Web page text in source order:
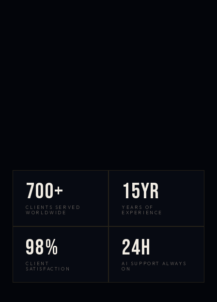
700+
CLIENTS SERVED
WORLDWIDE
15yr
YEARS OF
EXPERIENCE
98%
CLIENT
SATISFACTION
24h
AI SUPPORT ALWAYS
ON